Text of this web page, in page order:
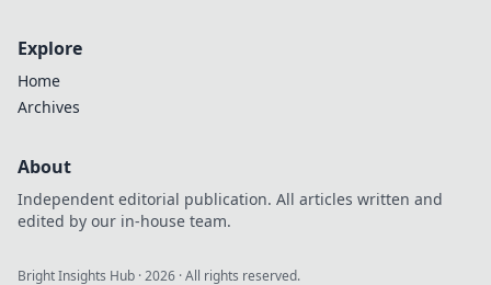
Explore
Home
Archives
About
Independent editorial publication. All articles written and
edited by our in-house team.
Bright Insights Hub ·2026 · All rights reserved.